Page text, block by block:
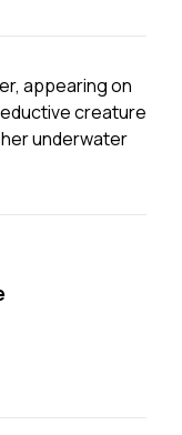
appearing on
creature
underwater